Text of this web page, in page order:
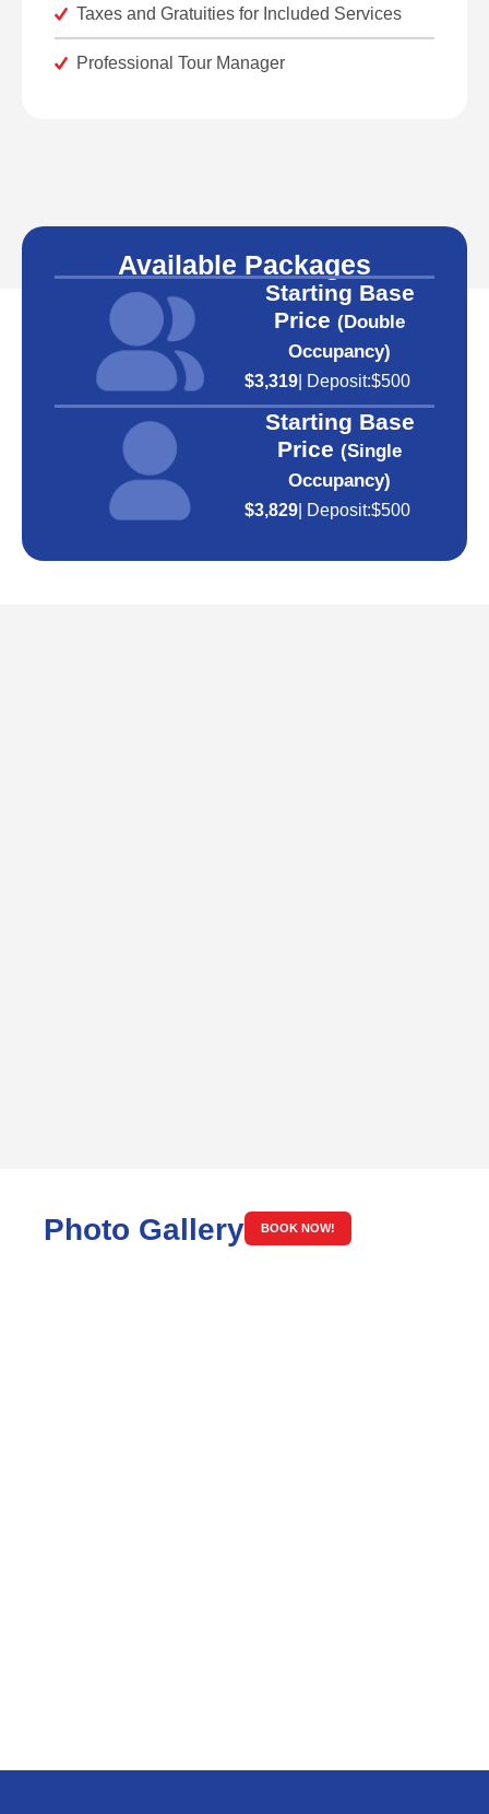
Taxes and Gratuities for Included Services
Professional Tour Manager
Available Packages
Starting Base
Price (Double
Occupancy)
$3,319 | Deposit:$500
Starting Base
Price (Single
Occupancy)
$3,829 | Deposit:$500
Photo Gallery BOOK NOW!